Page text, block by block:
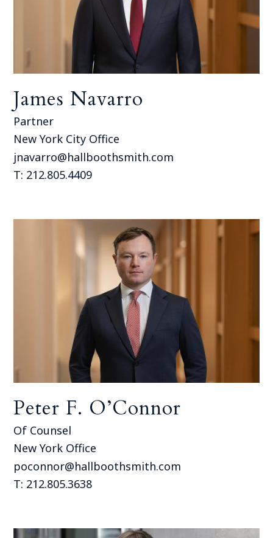
James Navarro
Partner
New York City Office
jnavarro@hallboothsmith.com
T: 212.805.4409
Peter F. O’Connor
Of Counsel
New York Office
poconnor@hallboothsmith.com
T: 212.805.3638